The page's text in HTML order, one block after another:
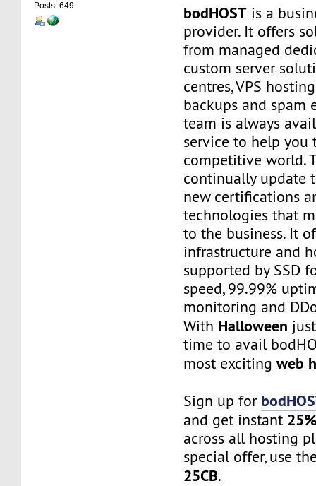
Posts: 649 bodHOST is a
provider. It offers
from managed
custom server
centres, VPS
backups and spam
team is always
service to help you
competitive world.
continually update
new certifications
technologies that
to the business. It
infrastructure and
supported by SSD
speed, 99.99%
monitoring and
With Halloween
time to avail
most excitingweb
Sign up for
and get instant
across all hosting
special offer, use
25CB.